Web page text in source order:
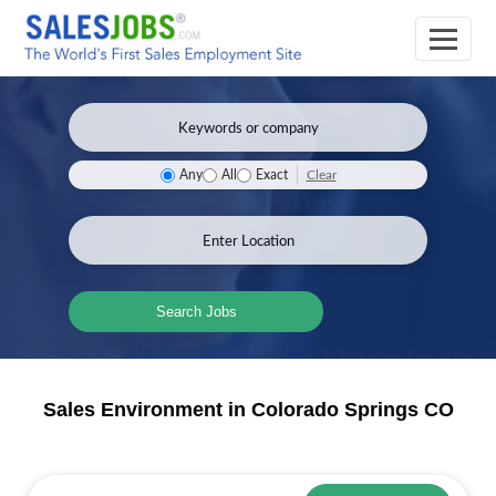
Any All Exact Clear
Search Jobs
Sales Environment in Colorado Springs CO